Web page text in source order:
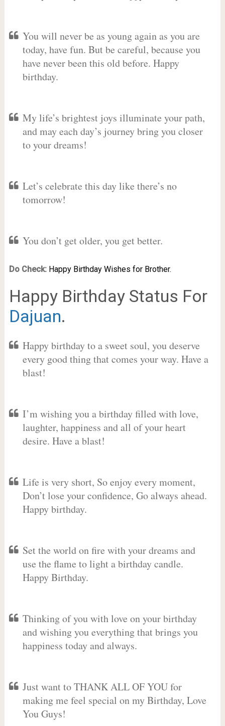
You will never be as young again as you are
today, have fun. But be careful, because you
have never been this old before. Happy
birthday.
My life’s brightest joys illuminate your path,
and may each day’s journey bring you closer
to your dreams!
Let’s celebrate this day like there’s no
tomorrow!
You don’t get older, you get better.
Do Check: Happy Birthday Wishes for Brother.
Happy Birthday Status For
Dajuan.
Happy birthday to a sweet soul, you deserve
every good thing that comes your way. Have a
blast!
I’m wishing you a birthday filled with love,
laughter, happiness and all of your heart
desire. Have a blast!
Life is very short, So enjoy every moment,
Don’t lose your confidence, Go always ahead.
Happy birthday.
Set the world on fire with your dreams and
use the flame to light a birthday candle.
Happy Birthday.
Thinking of you with love on your birthday
and wishing you everything that brings you
happiness today and always.
Just want to THANK ALL OF YOU for
making me feel special on my Birthday, Love
You Guys!